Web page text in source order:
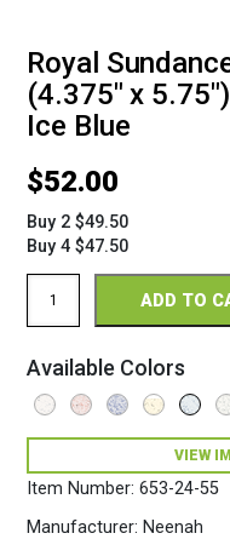
Royal
(4.375" x
Ice Blue
Item Number: 653-24-55
Manufacturer: Neenah
$52.00
Buy 2 $49.50
Buy 4 $47.50
Sundance
Fiber
A2
(4
3/8"
x
3/4")
Ice
ADD TO
Available Colors
VIEW